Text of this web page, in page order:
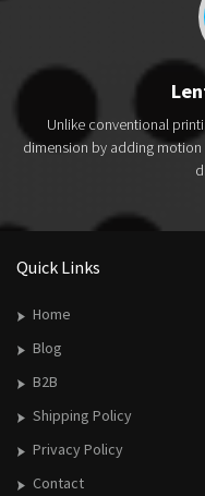
Unlike conventional
dimension by adding
Quick Links
Home
Blog
B2B
Shipping Policy
Privacy Policy
Contact